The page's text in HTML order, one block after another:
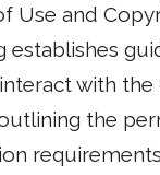
Use and
establishes
with the
the